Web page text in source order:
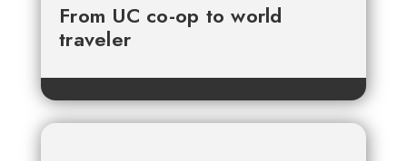
From UC co-op to world
traveler